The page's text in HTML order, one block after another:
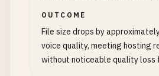
OUTCOME
File size drops by
voice quality, meeting hosting
without noticeable quality loss